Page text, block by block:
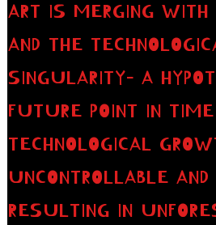
ART IS MERGING WITH
AND THE
SINGULARITY– A
FUTURE POINT IN
TECHNOLOGICAL
UNCONTROLLABLE
RESULTING IN